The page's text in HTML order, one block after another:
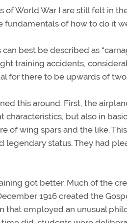
of World War I are still felt in
fundamentals of how to do it
can best be described as
training accidents,
for there to be upwards of
this around. First, the
characteristics, but also in
of wing spars and the like.
legendary status. They had
got better. Much of the
1916 created the
that employed an unusual